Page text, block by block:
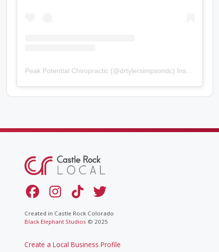
Peak Potential Chiropractic(@drtylersimpsondc) Instagram photos and videos
Created in Castle Rock Colorado
Black Elephant Studios © 2025
Create a Local Business Profile